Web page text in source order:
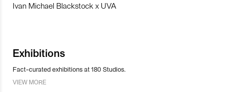
Ivan Michael Blackstock x UVA
Exhibitions
Fact-curated exhibitions at 180 Studios.
VIEW MORE